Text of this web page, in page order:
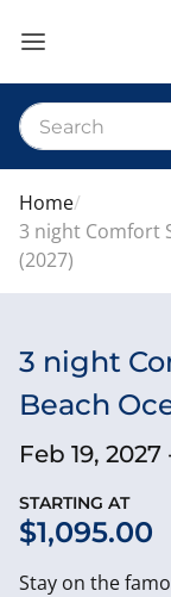
Home
3 night Comfort
(2027)
3 night
Beach
Feb 19,
STARTING AT
$1,095.00
Stay on the